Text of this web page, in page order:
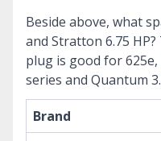
Beside above, what
and Stratton 6.75 HP?
plug is good for 625e,
series and Quantum
Brand